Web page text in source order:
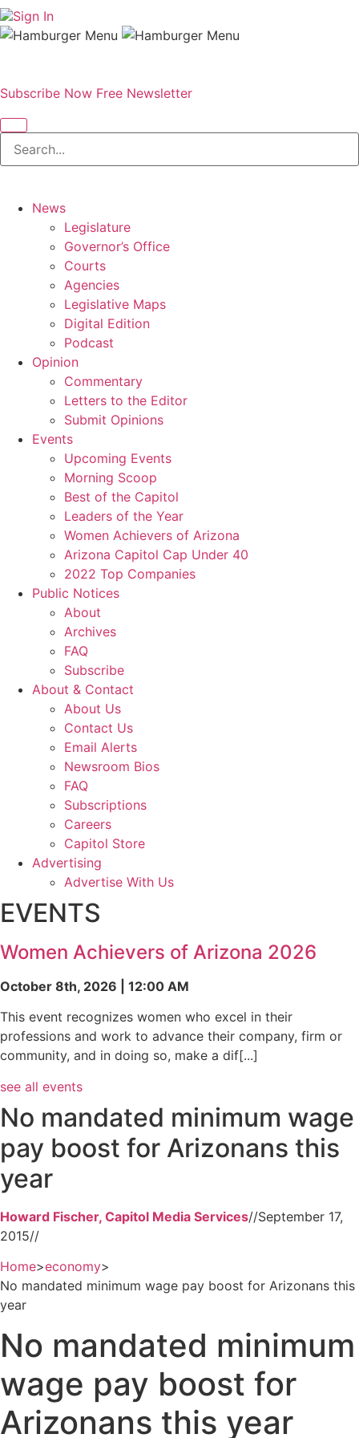
Sign In
Subscribe Now Free Newsletter
News
Legislature
Governor’s Office
Courts
Agencies
Legislative Maps
Digital Edition
Podcast
Opinion
Commentary
Letters to the Editor
Submit Opinions
Events
Upcoming Events
Morning Scoop
Best of the Capitol
Leaders of the Year
Women Achievers of Arizona
Arizona Capitol Cap Under 40
2022 Top Companies
Public Notices
About
Archives
FAQ
Subscribe
About & Contact
About Us
Contact Us
Email Alerts
Newsroom Bios
FAQ
Subscriptions
Careers
Capitol Store
Advertising
Advertise With Us
EVENTS
Women Achievers of Arizona 2026
October 8th, 2026 | 12:00 AM
This event recognizes women who excel in their
professions and work to advance their company, firm or
community, and in doing so, make a dif[...]
see all events
No mandated minimum wage
pay boost for Arizonans this
year
Howard Fischer, Capitol Media Services//September 17,
2015//
Home>economy>
No mandated minimum wage pay boost for Arizonans this
year
No mandated minimum
wage pay boost for
Arizonans this year